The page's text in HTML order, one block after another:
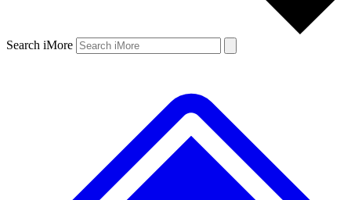
Search iMore